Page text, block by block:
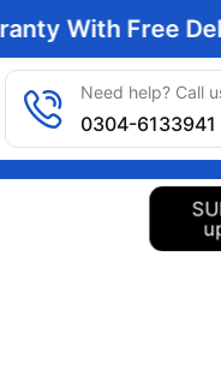
With Free
Need help? Call
0304-6133941